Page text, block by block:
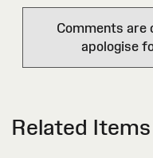
Comments are
apologise
Related Items